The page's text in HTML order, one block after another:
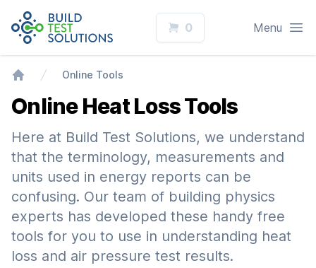
Online Tools
Online Heat Loss Tools
Here at Build Test Solutions, we understand
that the terminology, measurements and
units used in energy reports can be
confusing. Our team of building physics
experts has developed these handy free
tools for you to use in understanding heat
loss and air pressure test results.
Logo
0 Open
Menu